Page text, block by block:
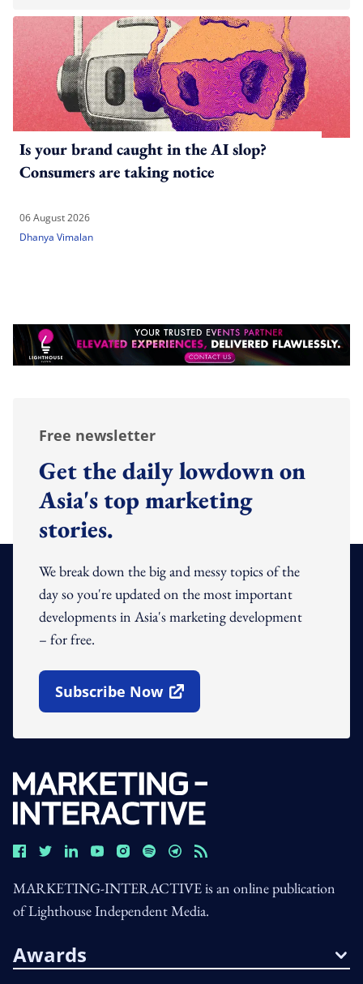
Is your brand caught in the AI slop?
Consumers are taking notice
06 August 2026
Dhanya Vimalan
Free newsletter
Get the daily lowdown on
Asia's top marketing
stories.
We break down the big and messy topics of the
day so you're updated on the most important
developments in Asia's marketing development
– for free.
Subscribe Now
Open In New Window
MARKETING-INTERACTIVE is an online publication
of Lighthouse Independent Media.
Awards